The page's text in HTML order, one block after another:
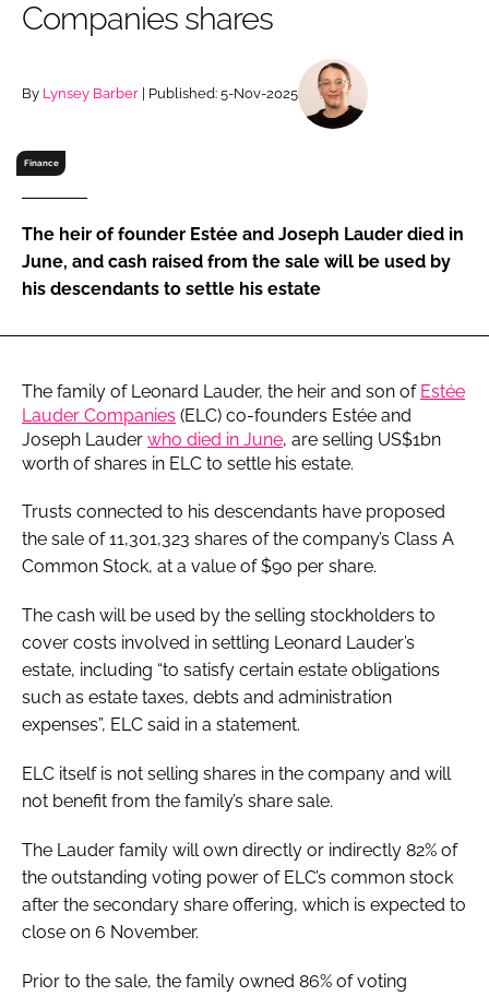
Remember me
Companies shares
By Lynsey Barber | Published: 5-Nov-2025
Finance
The heir of founder Estée and Joseph Lauder died in
June, and cash raised from the sale will be used by
his descendants to settle his estate
The family of Leonard Lauder, the heir and son of Estée
Lauder Companies (ELC) co-founders Estée and
Joseph Lauder who died in June, are selling US$1bn
worth of shares in ELC to settle his estate.
Trusts connected to his descendants have proposed
the sale of 11,301,323 shares of the company’s Class A
Common Stock, at a value of $90 per share.
The cash will be used by the selling stockholders to
cover costs involved in settling Leonard Lauder’s
estate, including “to satisfy certain estate obligations
such as estate taxes, debts and administration
expenses”, ELC said in a statement.
ELC itself is not selling shares in the company and will
not benefit from the family’s share sale.
The Lauder family will own directly or indirectly 82% of
the outstanding voting power of ELC’s common stock
after the secondary share offering, which is expected to
close on 6 November.
Prior to the sale, the family owned 86% of voting